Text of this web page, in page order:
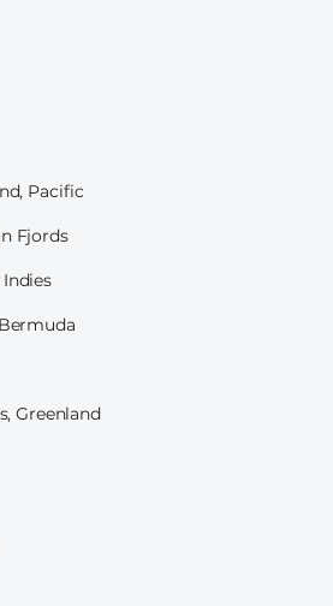
Pacific
Fjords
Greenland